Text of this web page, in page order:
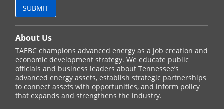
About Us
TAEBC champions advanced energy as a job creation and
economic development strategy. We educate public
officials and business leaders about Tennessee’s
advanced energy assets, establish strategic partnerships
to connect assets with opportunities, and inform policy
that expands and strengthens the industry.